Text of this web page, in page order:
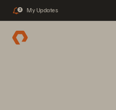
3 My Updates